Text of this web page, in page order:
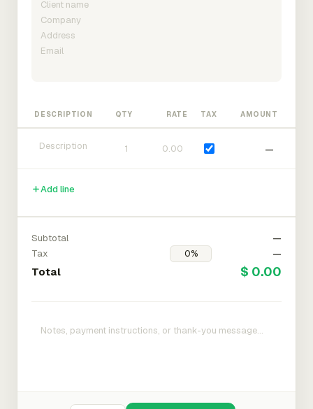
DESCRIPTION QTY RATE TAX AMOUNT
—
Add line
Subtotal
—
Tax
—
Total $ 0.00